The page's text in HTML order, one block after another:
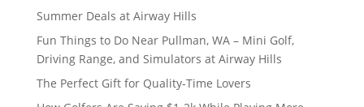
Summer Deals at Airway Hills
Fun Things to Do Near Pullman, WA – Mini Golf,
Driving Range, and Simulators at Airway Hills
The Perfect Gift for Quality-Time Lovers